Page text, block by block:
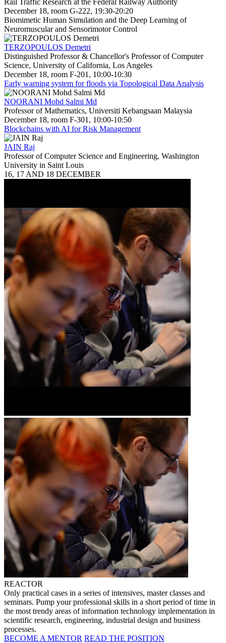
December 18, room G-222, 19:30-20:20
Biomimetic Human Simulation and the Deep Learning of
Neuromuscular and Sensorimotor Control
TERZOPOULOS Demetri
Distinguished Professor & Chancellor's Professor of Computer
Science, University of California, Los Angeles
December 18, room F-201, 10:00-10:30
Early warning system for floods via Topological Data Analysis
NOORANI Mohd Salmi Md
Professor of Mathematics, Universiti Kebangsaan Malaysia
December 18, room F-301, 10:00-10:50
Blockchains with AI for Risk Management
JAIN Raj
Professor of Computer Science and Engineering, Washington
University in Saint Louis
16, 17 AND 18 DECEMBER
REACTOR
Only practical cases in a series of intensives, master classes and
seminars. Pump your professional skills in a short period of time in
the most trendy areas of information technology implementation in
scientific research, engineering, industrial design and business
processes.
BECOME A MENTOR READ THE POSITION